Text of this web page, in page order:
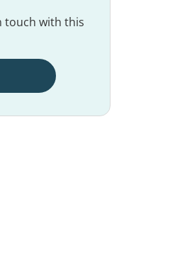
touch with this